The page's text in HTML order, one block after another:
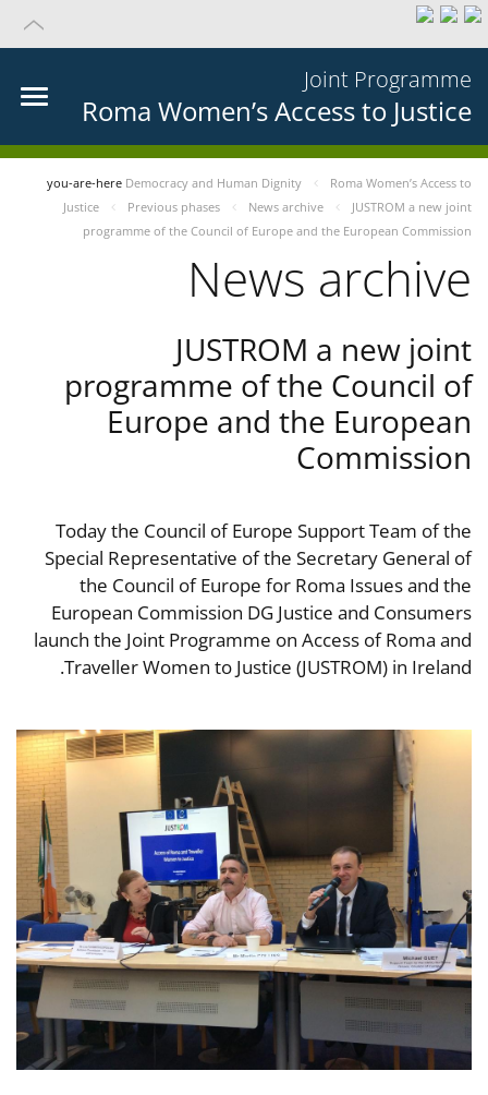
Joint Programme
Roma Women’s Access to Justice
you-are-here Democracy and Human Dignity
Roma Women’s Access to
Justice
Previous phases News archive
JUSTROM a new joint
programme of the Council of Europe and the European Commission
News archive
JUSTROM a new joint
programme of the Council of
Europe and the European
Commission
Today the Council of Europe Support Team of the
Special Representative of the Secretary General of
the Council of Europe for Roma Issues and the
European Commission DG Justice and Consumers
launch the Joint Programme on Access of Roma and
Traveller Women to Justice (JUSTROM) in Ireland.